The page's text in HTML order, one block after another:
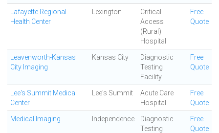
Lafayette Regional
Health Center
Lexington
Critical
Access
(Rural)
Hospital
Free
Quote
Leavenworth-Kansas
City Imaging
Kansas City
Diagnostic
Testing
Facility
Free
Quote
Lee's Summit Medical
Center
Lee's Summit
Acute Care
Hospital
Free
Quote
Medical Imaging Independence
Diagnostic
Testing
Free
Quote